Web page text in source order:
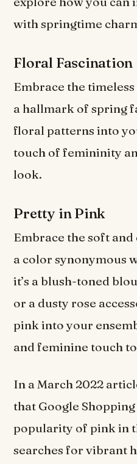
with springtime
Floral Fascination
Embrace the
a hallmark of spring
floral patterns into
touch of femininity
look.
Pretty in Pink
Embrace the soft
a color synonymous
it’s a blush-toned
or a dusty rose
pink into your
and feminine touch
In a March 2022
that Google
popularity of pink in
searches for vibrant